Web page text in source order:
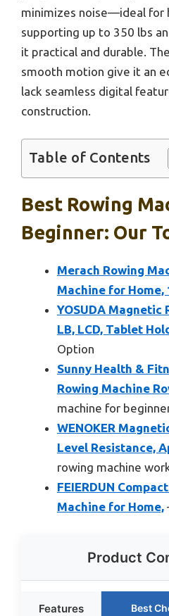
minimizes noise—ideal for
supporting up to 350 lbs
it practical and durable.
smooth motion give it an
lack seamless digital
construction.
Table of Contents
Best Rowing
Beginner: Our
Merach Rowing
Machine for Home,
YOSUDA Magnetic
LB, LCD, Tablet
Option
Sunny Health &
Rowing Machine
machine for
WENOKER
Level Resistance,
rowing machine
FEIERDUN
Machine for Home,
Product
Features Best